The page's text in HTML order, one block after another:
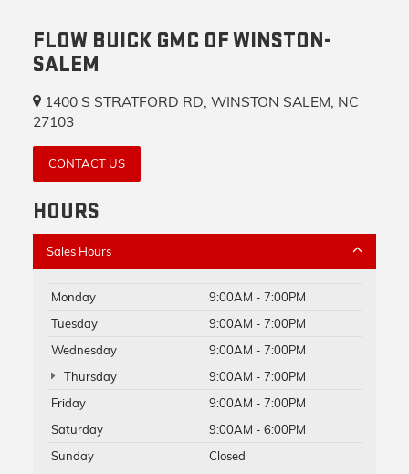
FLOW BUICK GMC OF WINSTON-
SALEM
1400 S STRATFORD RD, WINSTON SALEM, NC
27103
CONTACT US
HOURS
Sales Hours
Monday
9:00AM - 7:00PM
Tuesday
9:00AM - 7:00PM
Wednesday
9:00AM - 7:00PM
Thursday
9:00AM - 7:00PM
Friday
9:00AM - 7:00PM
Saturday
9:00AM - 6:00PM
Sunday
Closed